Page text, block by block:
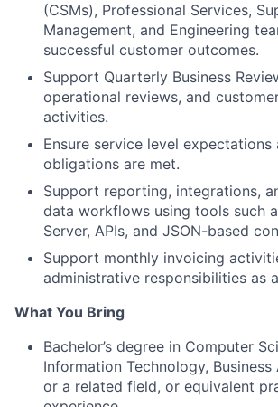
(CSMs), Professional Services,
Management, and Engineering
successful customer outcomes.
Support Quarterly Business
operational reviews, and
activities.
Ensure service level
obligations are met.
Support reporting, integrations,
data workflows using tools such
Server, APIs, and JSON-based
Support monthly invoicing
administrative responsibilities as
What You Bring
Bachelor’s degree in Computer
Information Technology,
or a related field, or equivalent